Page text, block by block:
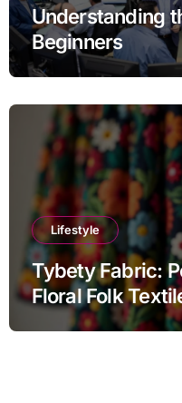
Understanding
Beginners
Lifestyle
Tybety Fabric:
Floral Folk